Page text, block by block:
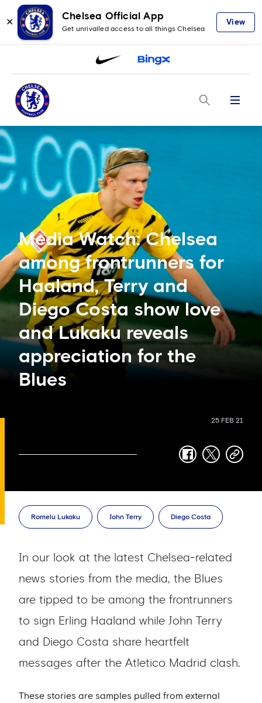
✕
Chelsea Official App
Get unrivalled access to all things Chelsea
View
Menu
Media Watch: Chelsea
among frontrunners for
Haaland, Terry and
Diego Costa show love
and Lukaku reveals
appreciation for the
Blues
25 FEB 21
facebook
twittercopy-
Romelu Lukaku John Terry Diego Costa
In our look at the latest Chelsea-related
news stories from the media, the Blues
are tipped to be among the frontrunners
to sign Erling Haaland while John Terry
and Diego Costa share heartfelt
messages after the Atletico Madrid clash.
These stories are samples pulled from external